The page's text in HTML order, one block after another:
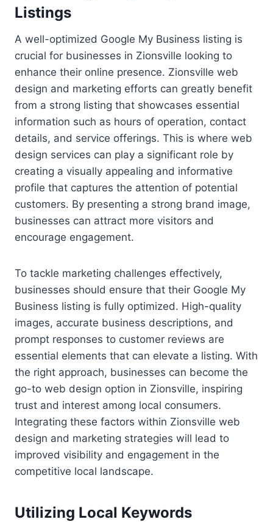
Listings
A well-optimized Google My Business listing is
crucial for businesses in Zionsville looking to
enhance their online presence. Zionsville web
design and marketing efforts can greatly benefit
from a strong listing that showcases essential
information such as hours of operation, contact
details, and service offerings. This is where web
design services can play a significant role by
creating a visually appealing and informative
profile that captures the attention of potential
customers. By presenting a strong brand image,
businesses can attract more visitors and
encourage engagement.
To tackle marketing challenges effectively,
businesses should ensure that their Google My
Business listing is fully optimized. High-quality
images, accurate business descriptions, and
prompt responses to customer reviews are
essential elements that can elevate a listing. With
the right approach, businesses can become the
go-to web design option in Zionsville, inspiring
trust and interest among local consumers.
Integrating these factors within Zionsville web
design and marketing strategies will lead to
improved visibility and engagement in the
competitive local landscape.
Utilizing Local Keywords